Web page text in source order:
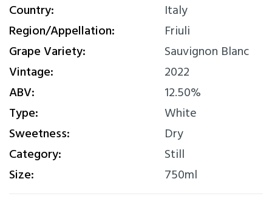
Country:
Italy
Region/Appellation:
Friuli
Grape Variety:
Sauvignon Blanc
Vintage:
2022
ABV:
12.50%
Type:
White
Sweetness:
Dry
Category:
Still
Size:
750ml